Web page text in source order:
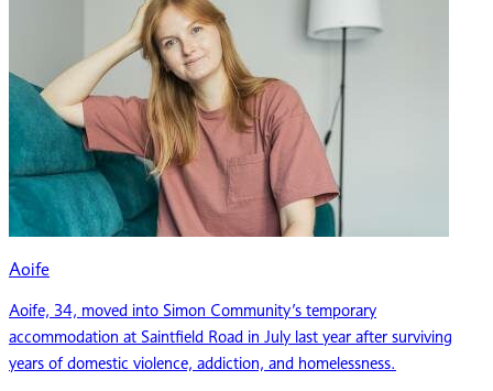
Aoife
Aoife, 34, moved into Simon Community’s temporary
accommodation at Saintfield Road in July last year after surviving
years of domestic violence, addiction, and homelessness.